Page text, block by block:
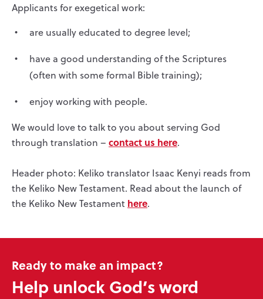
Applicants for exegetical work:
are usually educated to degree level;
have a good understanding of the Scriptures
(often with some formal Bible training);
enjoy working with people.
We would love to talk to you about serving God
through translation – contact us here.
Header photo: Keliko translator Isaac Kenyi reads from
the Keliko New Testament. Read about the launch of
the Keliko New Testament here.
Ready to make an impact?
Help unlock God’s word